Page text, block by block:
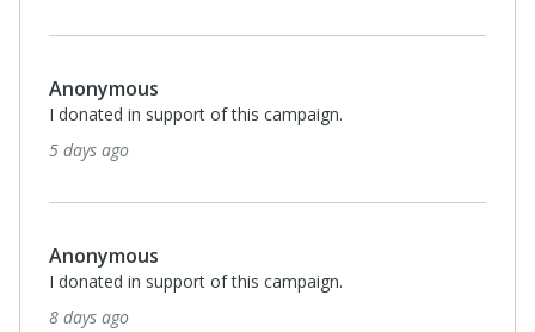
Anonymous
I donated in support of this campaign.
24 days ago
Patricia Mitschelen
The Washington Heritage Museums events are the best!
25 days ago